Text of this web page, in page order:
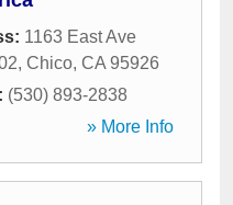
1163 East Ave
, Chico, CA 95926
(530) 893-2838
» More Info